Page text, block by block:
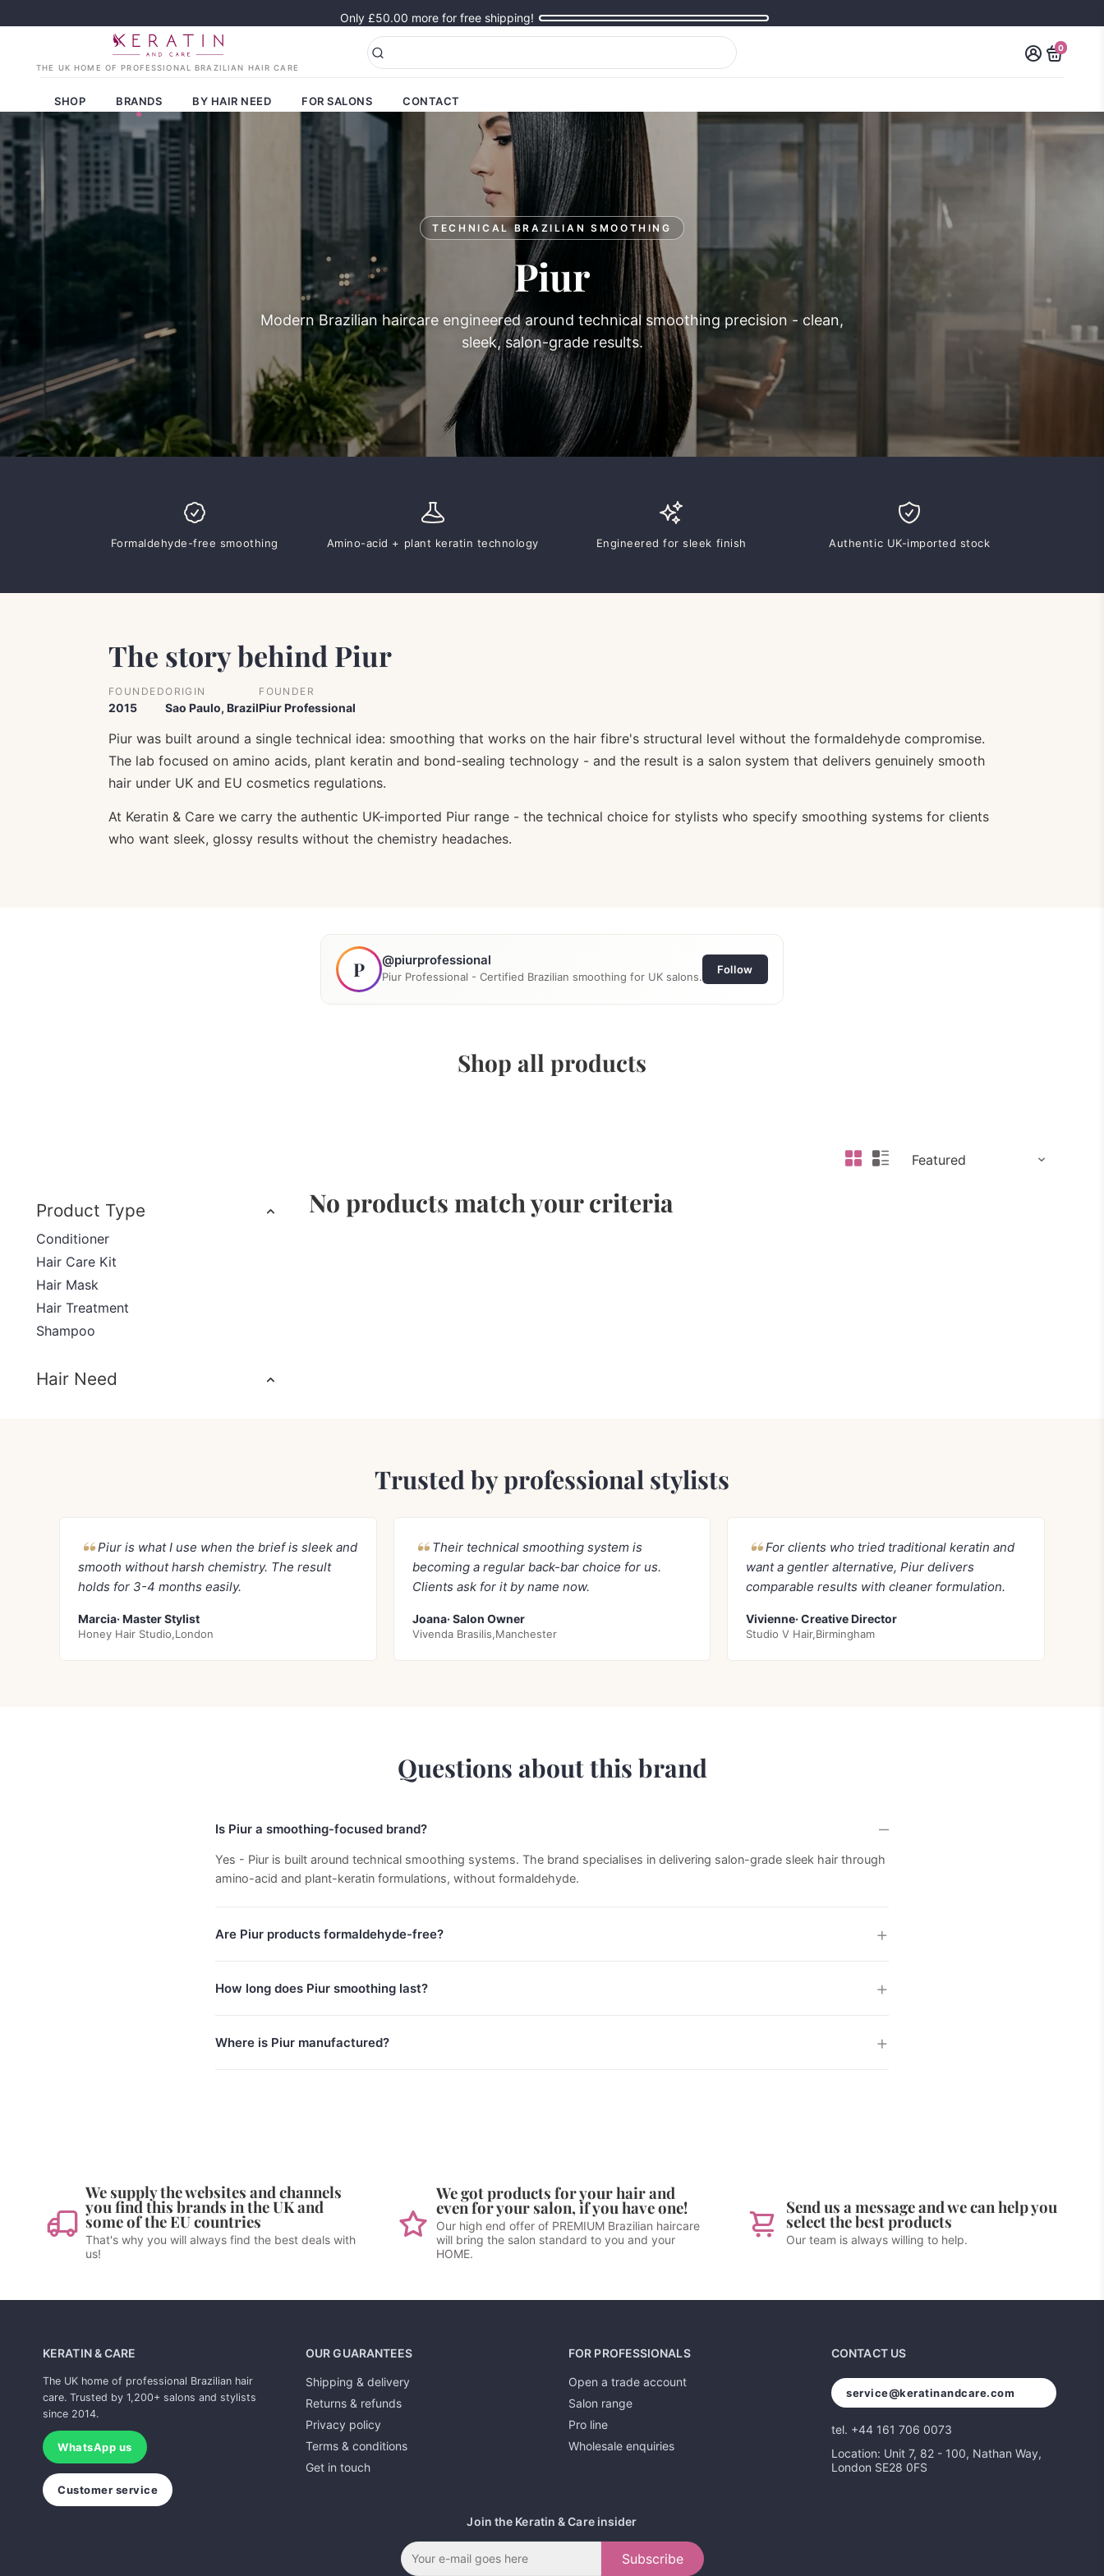
Only £50.00 more for free shipping!
0
SHOP BRANDS BY HAIR NEED FOR SALONS CONTACT
TECHNICAL BRAZILIAN SMOOTHING
Piur
Modern Brazilian haircare engineered around technical smoothing precision - clean,
sleek, salon-grade results.
Formaldehyde-free smoothing Amino-acid + plant keratin technology Engineered for sleek finish Authentic UK-imported stock
The story behind Piur
FOUNDED
2015
ORIGIN
Sao Paulo, Brazil
FOUNDER
Piur Professional
Piur was built around a single technical idea: smoothing that works on the hair fibre's structural level without the formaldehyde compromise.
The lab focused on amino acids, plant keratin and bond-sealing technology - and the result is a salon system that delivers genuinely smooth
hair under UK and EU cosmetics regulations.
At Keratin & Care we carry the authentic UK-imported Piur range - the technical choice for stylists who specify smoothing systems for clients
who want sleek, glossy results without the chemistry headaches.
P @piurprofessional
Piur Professional - Certified Brazilian smoothing for UK salons.
Follow
Shop all products
Product Type
Conditioner
Hair Care Kit
Hair Mask
Hair Treatment
Shampoo
Hair Need
No products match your criteria
Trusted by professional stylists
Piur is what I use when the brief is sleek and
smooth without harsh chemistry. The result
holds for 3-4 months easily.
Marcia· Master Stylist
Honey Hair Studio,London
Their technical smoothing system is
becoming a regular back-bar choice for us.
Clients ask for it by name now.
Joana· Salon Owner
Vivenda Brasilis,Manchester
For clients who tried traditional keratin and
want a gentler alternative, Piur delivers
comparable results with cleaner formulation.
Vivienne· Creative Director
Studio V Hair,Birmingham
Questions about this brand
Is Piur a smoothing-focused brand?
Yes - Piur is built around technical smoothing systems. The brand specialises in delivering salon-grade sleek hair through
amino-acid and plant-keratin formulations, without formaldehyde.
Are Piur products formaldehyde-free?
How long does Piur smoothing last?
Where is Piur manufactured?
We supply the websites and channels
you find this brands in the UK and
some of the EU countries
That's why you will always find the best deals with
us!
We got products for your hair and
even for your salon, if you have one!
Our high end offer of PREMIUM Brazilian haircare
will bring the salon standard to you and your
HOME.
Send us a message and we can help you
select the best products
Our team is always willing to help.
KERATIN & CARE
The UK home of professional Brazilian hair
care. Trusted by 1,200+ salons and stylists
since 2014.
WhatsApp us
Customer service
OUR GUARANTEES
Shipping & delivery
Returns & refunds
Privacy policy
Terms & conditions
Get in touch
FOR PROFESSIONALS
Open a trade account
Salon range
Pro line
Wholesale enquiries
CONTACT US
service@keratinandcare.com
tel. +44 161 706 0073
Location: Unit 7, 82 - 100, Nathan Way,
London SE28 0FS
Join the Keratin & Care insider
Subscribe